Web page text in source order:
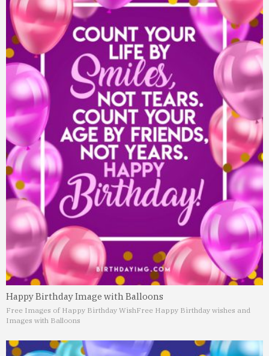
Happy Birthday Image with Balloons
Free Images of Happy Birthday WishFree Happy Birthday wishes and
Images with Balloons